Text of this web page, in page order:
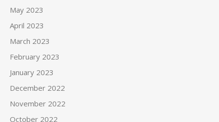
May 2023
April 2023
March 2023
February 2023
January 2023
December 2022
November 2022
October 2022